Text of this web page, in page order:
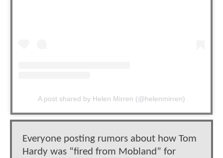
A post shared by Helen Mirren (@helenmirren)
Everyone posting rumors about how Tom
Hardy was “fired from Mobland” for